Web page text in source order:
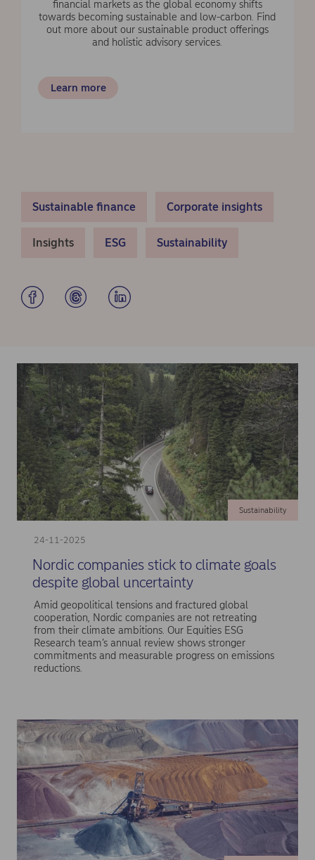
financial markets as the global economy shifts
towards becoming sustainable and low-carbon. Find
out more about our sustainable product offerings
and holistic advisory services.
Learn more
Sustainable finance Corporate insights
Insights ESG Sustainability
24-11-2025
Sustainability
Nordic companies stick to climate goals
despite global uncertainty
Amid geopolitical tensions and fractured global
cooperation, Nordic companies are not retreating
from their climate ambitions. Our Equities ESG
Research team’s annual review shows stronger
commitments and measurable progress on emissions
reductions.